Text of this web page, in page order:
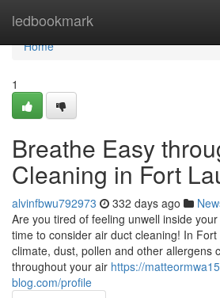
ledbookmark
Home
Home
1
Breathe Easy
Cleaning in Fort
alvinfbwu792973 332 days ago
Are you tired of feeling unwell inside
time to consider air duct cleaning! In
climate, dust, pollen and other allergens
throughout your air https://
blog.com/profile